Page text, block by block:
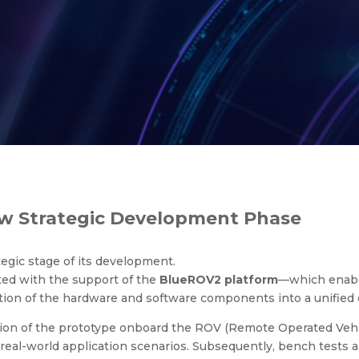
Development
Strategic Development Phase
stage of its development.
with the support of the BlueROV2 platform—which
of the hardware and software components into a unified
of the prototype onboard the ROV (Remote Operated
world application scenarios. Subsequently, bench tests